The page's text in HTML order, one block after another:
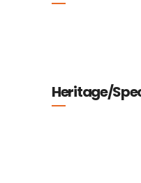
Heritage/